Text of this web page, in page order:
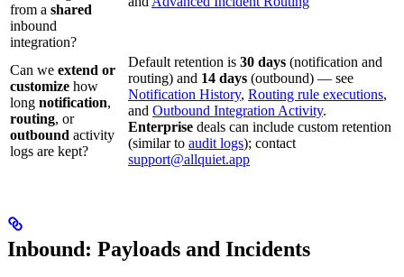
from a shared
inbound
integration?
Can we extend or
customize how
long notification,
routing, or
outbound activity
logs are kept?
Default retention is 30 days (notification and
routing) and 14 days (outbound) — see
Notification History, Routing rule executions,
and Outbound Integration Activity.
Enterprise deals can include custom retention
(similar to audit logs); contact
support@allquiet.app
Inbound: Payloads and Incidents